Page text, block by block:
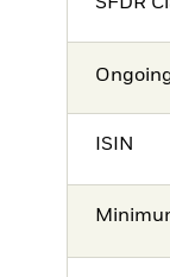
SFDR
ISIN